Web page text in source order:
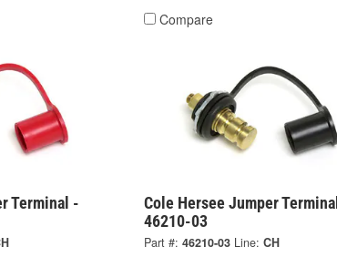
Terminal -
Compare
Cole Hersee Jumper
46210-03
Part #: 46210-03 Line: CH